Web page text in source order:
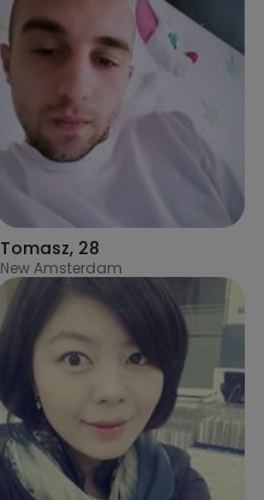
Tomasz, 28
New Amsterdam